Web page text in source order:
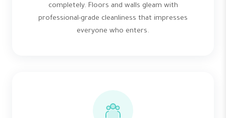
completely. Floors and walls gleam with
professional-grade cleanliness that impresses
everyone who enters.